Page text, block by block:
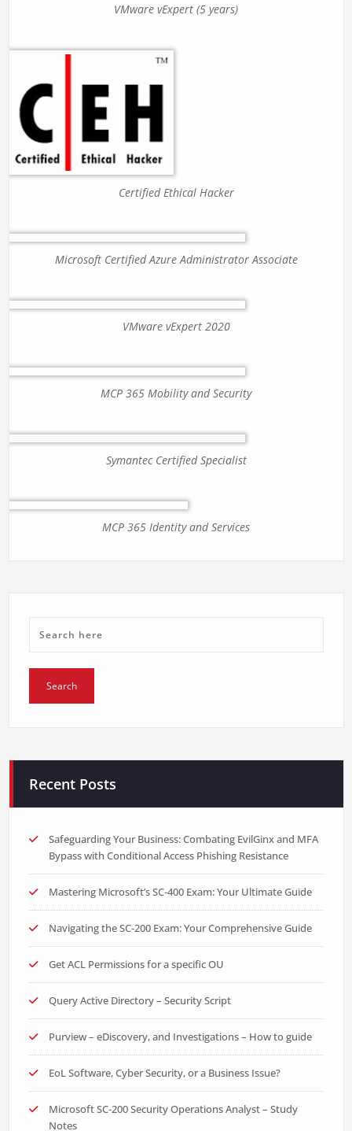
VMware vExpert (5 years)
Certified Ethical Hacker
Microsoft Certified Azure Administrator Associate
VMware vExpert 2020
MCP 365 Mobility and Security
Symantec Certified Specialist
MCP 365 Identity and Services
Recent Posts
Safeguarding Your Business: Combating EvilGinx and MFA
Bypass with Conditional Access Phishing Resistance
Mastering Microsoft’s SC-400 Exam: Your Ultimate Guide
Navigating the SC-200 Exam: Your Comprehensive Guide
Get ACL Permissions for a specific OU
Query Active Directory – Security Script
Purview – eDiscovery, and Investigations – How to guide
EoL Software, Cyber Security, or a Business Issue?
Microsoft SC-200 Security Operations Analyst – Study
Notes